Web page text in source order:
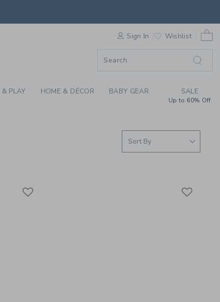
WE LOVE: 7AM AT
Sign In Wishlist
PLAY HOME & DÉCOR BABY GEAR SALE
Up to 60% Off